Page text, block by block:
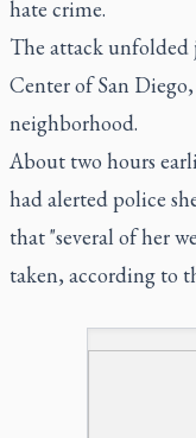
hate crime.
The attack unfolded
Center of San
neighborhood.
About two hours
had alerted police
that "several of her
taken, according to